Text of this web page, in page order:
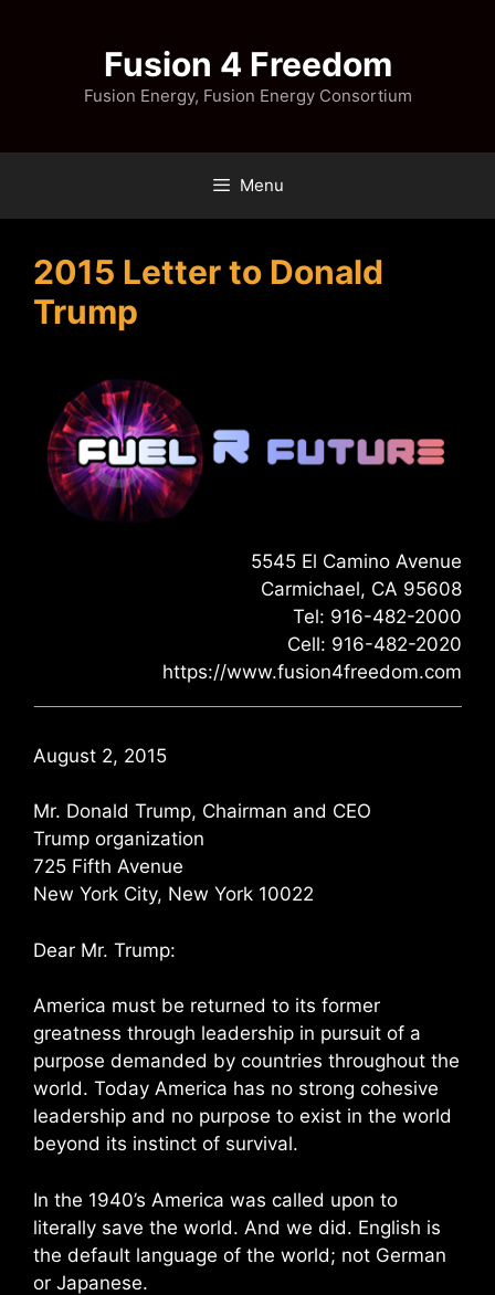
Fusion 4 Freedom
Fusion Energy, Fusion Energy Consortium
Menu
2015 Letter to Donald
Trump
5545 El Camino Avenue
Carmichael, CA 95608
Tel: 916-482-2000
Cell: 916-482-2020
https://www.fusion4freedom.com
August 2, 2015
Mr. Donald Trump, Chairman and CEO
Trump organization
725 Fifth Avenue
New York City, New York 10022
Dear Mr. Trump:
America must be returned to its former
greatness through leadership in pursuit of a
purpose demanded by countries throughout the
world. Today America has no strong cohesive
leadership and no purpose to exist in the world
beyond its instinct of survival.
In the 1940’s America was called upon to
literally save the world. And we did. English is
the default language of the world; not German
or Japanese.